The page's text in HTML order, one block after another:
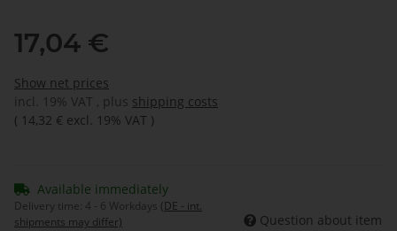
17,04 €
Show net prices
incl. 19% VAT , plus shipping costs
( 14,32 € excl. 19% VAT )
Available immediately
Delivery time: 4 - 6 Workdays (DE - int.
shipments may differ)
Question about item